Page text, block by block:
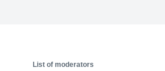
List of moderators